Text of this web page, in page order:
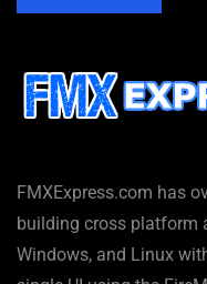
FMXExpress.com has
building cross platform
Windows, and Linux